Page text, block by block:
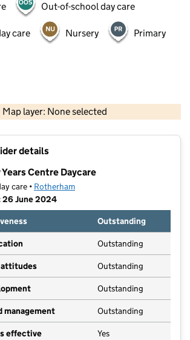
Out-of-school day care
care Nursery Primary
Map layer: None selected
Contains OS data © Crown copyright and database rights 2026
details
Centre Daycare
care • Rotherham
26 June 2024
Outstanding
Outstanding
attitudes Outstanding
Outstanding
management Outstanding
effective Yes